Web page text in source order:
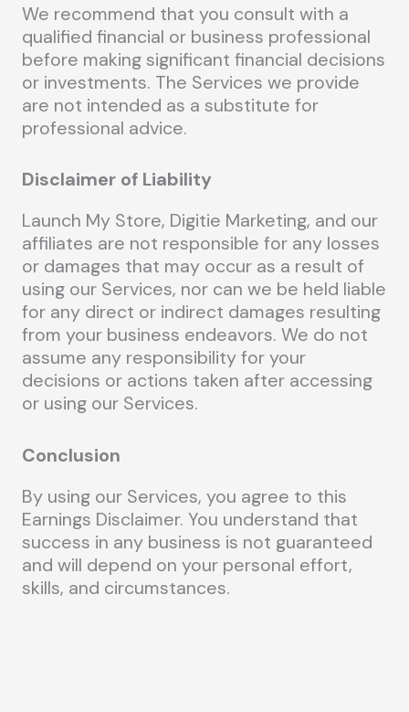
We recommend that you consult with a
qualified financial or business professional
before making significant financial decisions
or investments. The Services we provide
are not intended as a substitute for
professional advice.
Disclaimer of Liability
Launch My Store, Digitie Marketing, and our
affiliates are not responsible for any losses
or damages that may occur as a result of
using our Services, nor can we be held liable
for any direct or indirect damages resulting
from your business endeavors. We do not
assume any responsibility for your
decisions or actions taken after accessing
or using our Services.
Conclusion
By using our Services, you agree to this
Earnings Disclaimer. You understand that
success in any business is not guaranteed
and will depend on your personal effort,
skills, and circumstances.